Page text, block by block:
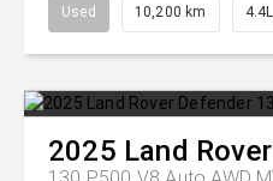
Used 10,200 km
2025 Land Rover